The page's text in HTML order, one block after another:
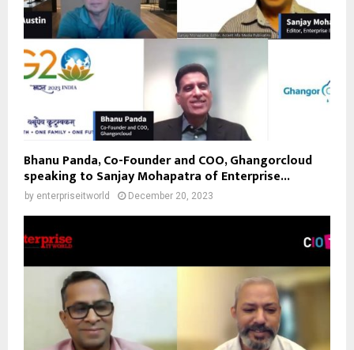
Bhanu Panda, Co-Founder and COO, Ghangorcloud
speaking to Sanjay Mohapatra of Enterprise...
by enterpriseitworld December 20, 2023